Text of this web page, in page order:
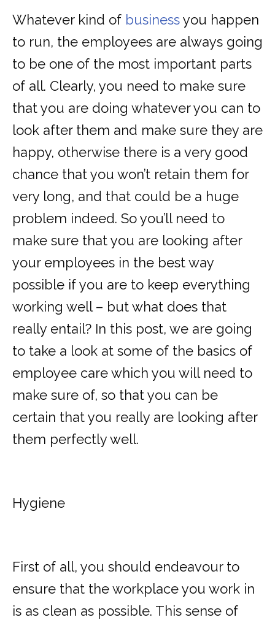
Whatever kind of businessyou happen
to run, the employees are always going
to be one of the most important parts
of all. Clearly, you need to make sure
that you are doing whatever you can to
look after them and make sure they are
happy, otherwise there is a very good
chance that you won’t retain them for
very long, and that could be a huge
problem indeed. So you’ll need to
make sure that you are looking after
your employees in the best way
possible if you are to keep everything
working well – but what does that
really entail? In this post, we are going
to take a look at some of the basics of
employee care which you will need to
make sure of, so that you can be
certain that you really are looking after
them perfectly well.
Hygiene
First of all, you should endeavour to
ensure that the workplace you work in
is as clean as possible. This sense of